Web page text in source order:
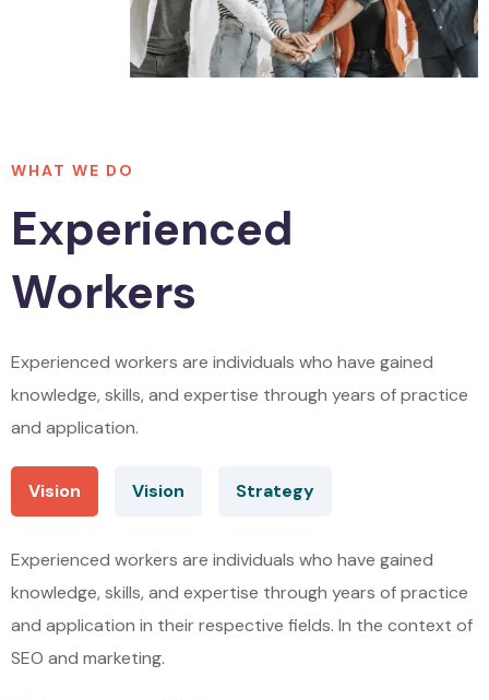
WHAT WE DO
Experienced
Workers
Experienced workers are individuals who have gained
knowledge, skills, and expertise through years of practice
and application.
Vision Vision Strategy
Experienced workers are individuals who have gained
knowledge, skills, and expertise through years of practice
and application in their respective fields. In the context of
SEO and marketing.